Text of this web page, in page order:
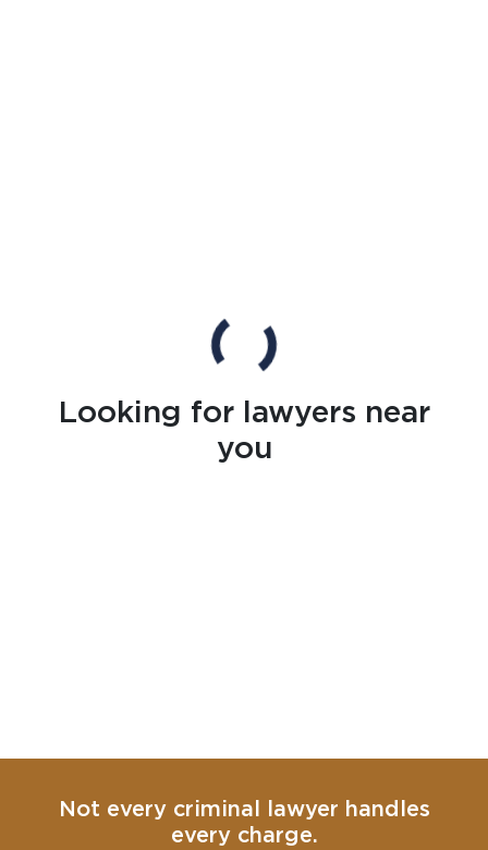
Looking for lawyers near
you
Not every criminal lawyer handles
every charge.